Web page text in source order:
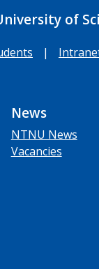
of
|
News
NTNU News
Vacancies